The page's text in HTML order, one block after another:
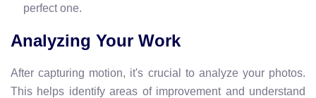
perfect one.
Analyzing Your Work
After capturing motion, it's crucial to analyze your photos.
This helps identify areas of improvement and understand